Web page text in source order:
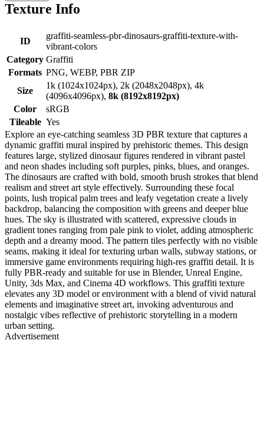
Texture Info
ID
graffiti-seamless-pbr-dinosaurs-graffiti-texture-with-
vibrant-colors
Category Graffiti
Formats PNG, WEBP, PBR ZIP
Size
1k (1024x1024px), 2k (2048x2048px), 4k
(4096x4096px), 8k (8192x8192px)
Color
sRGB
Tileable Yes
Explore an eye-catching seamless 3D PBR texture that captures a
dynamic graffiti mural inspired by prehistoric themes. This design
features large, stylized dinosaur figures rendered in vibrant pastel
and neon shades including soft purples, pinks, blues, and oranges.
The dinosaurs are crafted with bold, smooth brush strokes that blend
realism and street art style effectively. Surrounding these focal
points, lush tropical palm trees and leafy vegetation create a lively
backdrop, balancing the composition with greens and deeper blue
hues. The sky is illustrated with scattered, expressive clouds in
gradient tones ranging from pale pink to violet, adding atmospheric
depth and a dreamy mood. The pattern tiles perfectly with no visible
seams, making it ideal for texturing urban walls, subway stations, or
immersive game environments requiring high-res graffiti detail. It is
fully PBR-ready and suitable for use in Blender, Unreal Engine,
Unity, 3ds Max, and Cinema 4D workflows. This graffiti texture
elevates any 3D model or environment with a blend of vivid natural
elements and imaginative street art, invoking adventurous and
nostalgic vibes reflective of prehistoric storytelling in a modern
urban setting.
Advertisement